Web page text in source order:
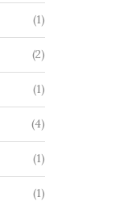
(1)
(2)
(1)
(4)
(1)
(1)